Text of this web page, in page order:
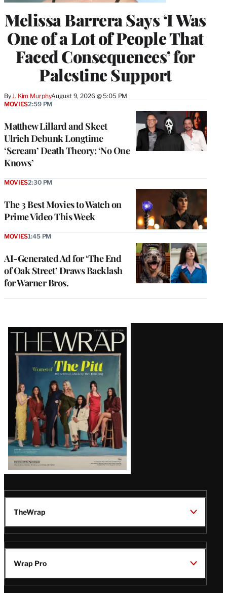
Melissa Barrera Says ‘I Was
One of a Lot of People That
Faced Consequences’ for
Palestine Support
ByJ. Kim MurphyAugust 9, 2026 @ 5:05 PM
Matthew Lillard and Skeet
Ulrich Debunk Longtime
‘Scream’ Death Theory: ‘No One
Knows’
MOVIES2:59 PM
The 3 Best Movies to Watch on
Prime Video This Week
MOVIES2:30 PM
AI-Generated Ad for ‘The End
of Oak Street’ Draws Backlash
for Warner Bros.
MOVIES1:45 PM
Latest
Magazine
Issue
TheWrap
Wrap Pro